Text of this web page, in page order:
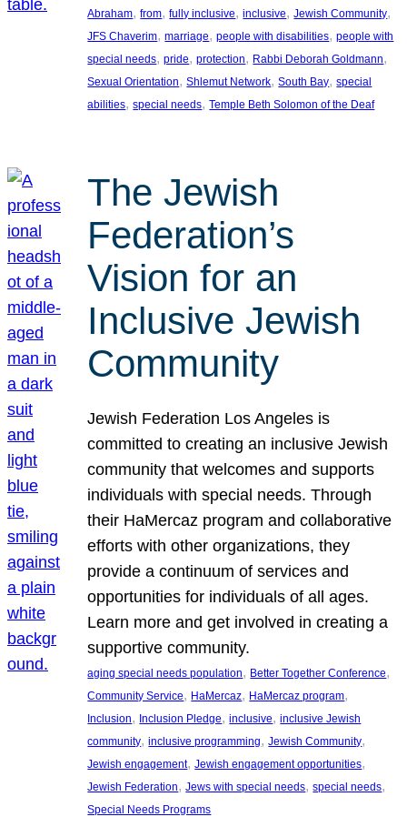
Abraham, from, fully inclusive, inclusive, Jewish Community
JFS Chaverim, marriage, people with disabilities, people with
special needs, pride, protection, Rabbi Deborah Goldmann
Sexual Orientation, Shlemut Network, South Bay, special
abilities, special needs, Temple Beth Solomon of the Deaf
The Jewish
Federation’s
Vision for an
Inclusive Jewish
Community
Jewish Federation Los Angeles is
committed to creating an inclusive Jewish
community that welcomes and supports
individuals with special needs. Through
their HaMercaz program and collaborative
efforts with other organizations, they
provide a continuum of services and
opportunities for individuals of all ages.
Learn more and get involved in creating a
supportive community.
aging special needs population, Better Together Conference
Community Service, HaMercaz, HaMercaz program
Inclusion, Inclusion Pledge, inclusive, inclusive Jewish
community, inclusive programming, Jewish Community
Jewish engagement, Jewish engagement opportunities
Jewish Federation, Jews with special needs, special needs
Special Needs Programs